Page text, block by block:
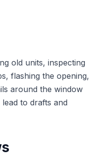
old units, inspecting
flashing the opening,
around the window
to drafts and